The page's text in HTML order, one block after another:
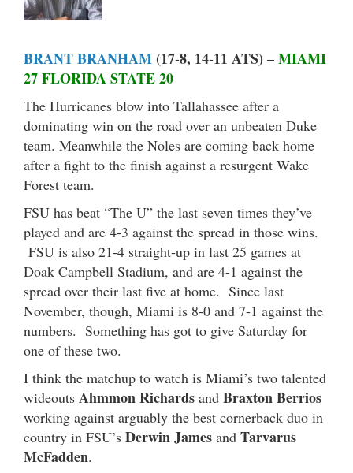
BRANT BRANHAM(17-8, 14-11 ATS) –MIAMI
27 FLORIDA STATE 20
The Hurricanes blow into Tallahassee after a
dominating win on the road over an unbeaten Duke
team. Meanwhile the Noles are coming back home
after a fight to the finish against a resurgent Wake
Forest team.
FSU has beat “The U” the last seven times they’ve
played and are 4-3 against the spread in those wins.
FSU is also 21-4 straight-up in last 25 games at
Doak Campbell Stadium, and are 4-1 against the
spread over their last five at home. Since last
November, though, Miami is 8-0 and 7-1 against the
numbers. Something has got to give Saturday for
one of these two.
I think the matchup to watch is Miami’s two talented
wideouts Ahmmon Richards and Braxton Berrios
working against arguably the best cornerback duo in
country in FSU’s Derwin James and Tarvarus
McFadden.